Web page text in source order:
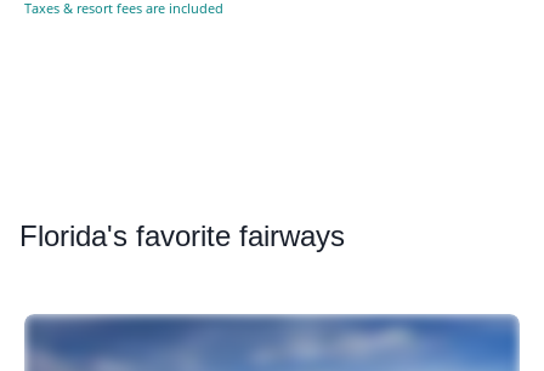
Taxes & resort fees are included
Florida's favorite fairways